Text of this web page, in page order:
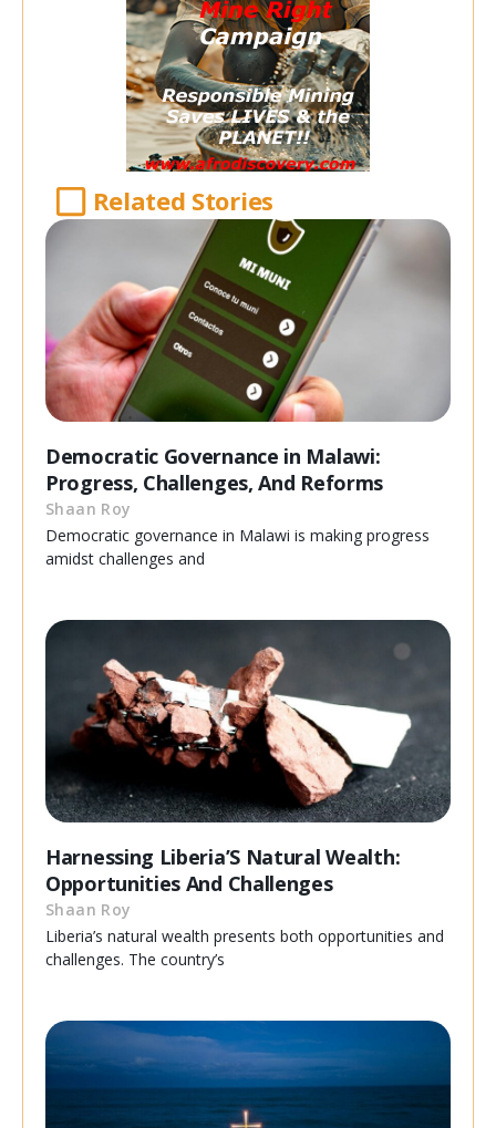
Related Stories
Democratic Governance in Malawi:
Progress, Challenges, And Reforms
Shaan Roy
Democratic governance in Malawi is making progress
amidst challenges and
Harnessing Liberia’S Natural Wealth:
Opportunities And Challenges
Shaan Roy
Liberia’s natural wealth presents both opportunities and
challenges. The country’s